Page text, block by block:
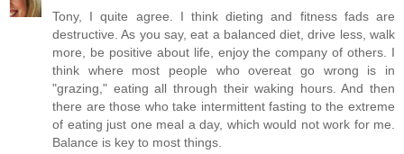
Tony, I quite agree. I think dieting and fitness fads are
destructive. As you say, eat a balanced diet, drive less, walk
more, be positive about life, enjoy the company of others. I
think where most people who overeat go wrong is in
"grazing," eating all through their waking hours. And then
there are those who take intermittent fasting to the extreme
of eating just one meal a day, which would not work for me.
Balance is key to most things.